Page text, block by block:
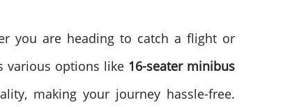
you are heading to catch a flight or
various options like 16-seater minibus
making your journey hassle-free.